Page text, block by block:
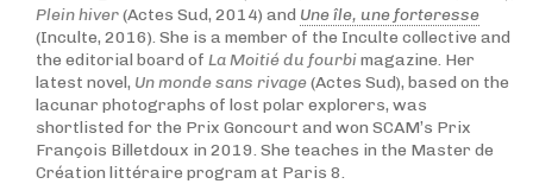
Plein hiver(Actes Sud, 2014) and Une île, une forteresse
(Inculte, 2016). She is a member of the Inculte collective and
the editorial board of La Moitié du fourbimagazine. Her
latest novel, Un monde sans rivage(Actes Sud), based on the
lacunar photographs of lost polar explorers, was
shortlisted for the Prix Goncourt and won SCAM’s Prix
François Billetdoux in 2019. She teaches in the Master de
Création littéraire program at Paris 8.